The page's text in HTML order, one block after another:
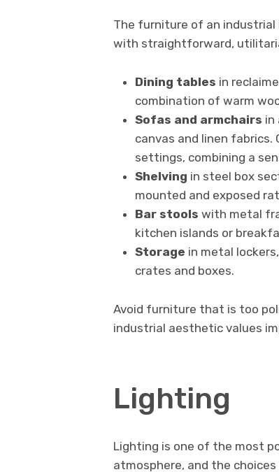
The furniture of an
with straightforward,
Dining tables in
combination of warm
Sofas and armchairs in
canvas and linen
settings, combining a
Shelving in steel box
mounted and exposed
Bar stools with metal
kitchen islands or
Storage in metal
crates and boxes.
Avoid furniture that is too
industrial aesthetic values
Lighting
Lighting is one of the most
atmosphere, and the